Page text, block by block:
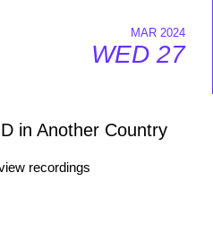
MAR 2024
WED 27
in Another Country
recordings